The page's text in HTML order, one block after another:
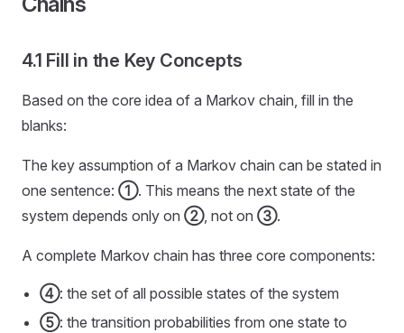
4.1 Fill in the Key Concepts
Based on the core idea of a Markov chain, fill in the
blanks:
The key assumption of a Markov chain can be stated in
one sentence: ①. This means the next state of the
system depends only on ②, not on ③.
A complete Markov chain has three core components:
④: the set of all possible states of the system
⑤: the transition probabilities from one state to